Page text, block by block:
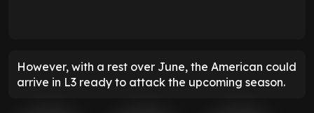
However, with a rest over June, the American could
arrive in L3 ready to attack the upcoming season.